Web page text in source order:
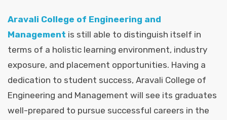
Aravali College of Engineering and
Management is still able to distinguish itself in
terms of a holistic learning environment, industry
exposure, and placement opportunities. Having a
dedication to student success, Aravali College of
Engineering and Management will see its graduates
well-prepared to pursue successful careers in the